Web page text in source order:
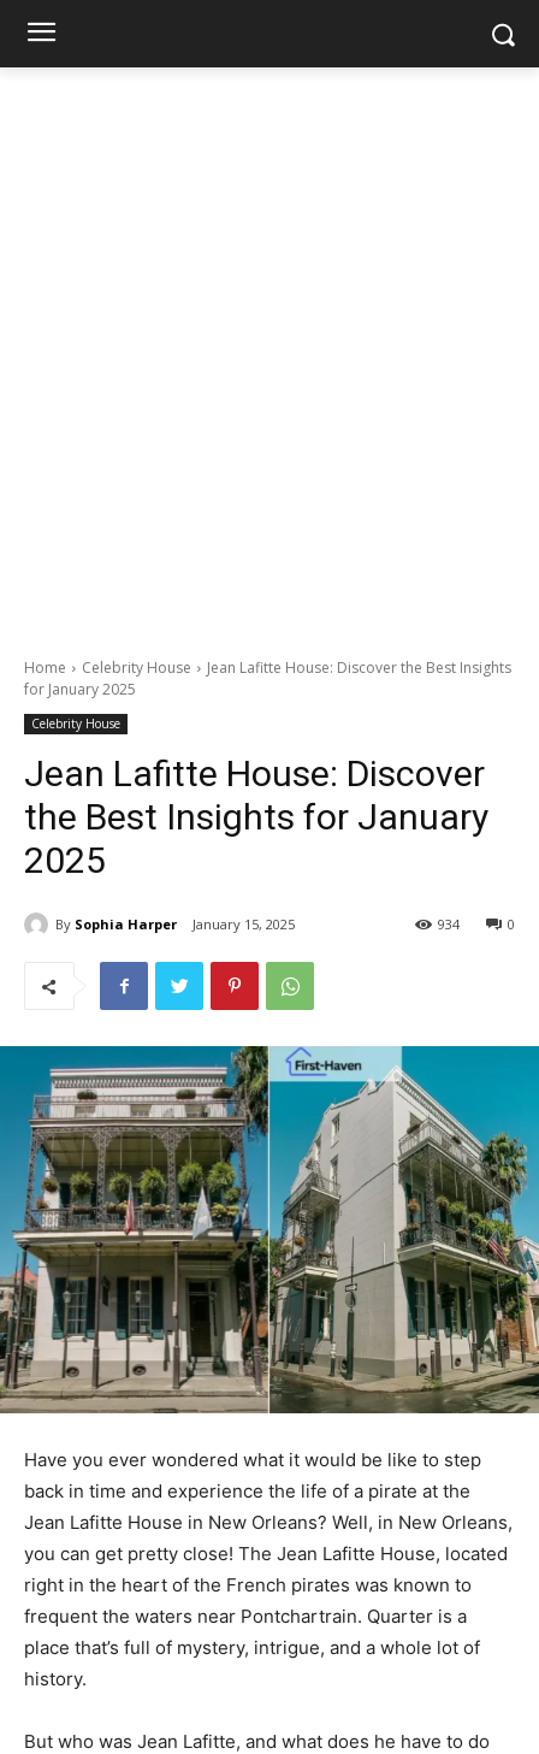
Home Celebrity House
Jean Lafitte House: Discover the Best Insights
for January 2025
Celebrity House
Jean Lafitte House: Discover
the Best Insights for January
2025
By Sophia Harper January 15, 2025 0
934
Have you ever wondered what it would be like to step
back in time and experience the life of a pirate at the
Jean Lafitte House in New Orleans? Well, in New Orleans,
you can get pretty close! The Jean Lafitte House, located
right in the heart of the French pirates was known to
frequent the waters near Pontchartrain. Quarter is a
place that’s full of mystery, intrigue, and a whole lot of
history.
But who was Jean Lafitte, and what does he have to do